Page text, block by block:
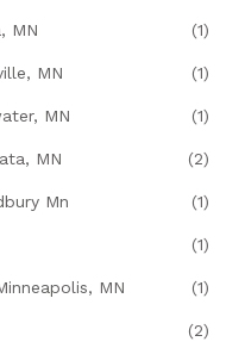
MN (1)
MN (1)
MN (1)
MN (2)
Mn (1)
(1)
MN (1)
(2)